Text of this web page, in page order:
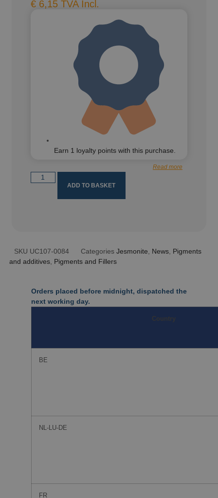
€ 6,15 TVA Incl.
Read more
Earn 1 loyalty points with this purchase.
ADD TO BASKET
SKU UC107-0084 Categories Jesmonite, News, Pigments
and additives, Pigments and Fillers
Orders placed before midnight, dispatched the
next working day.
Country
BE
NL-LU-DE
FR